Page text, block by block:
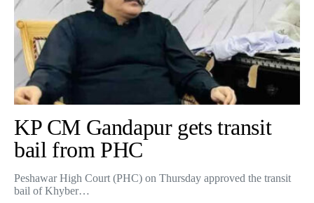
KP CM Gandapur gets transit
bail from PHC
Peshawar High Court (PHC) on Thursday approved the transit
bail of Khyber…